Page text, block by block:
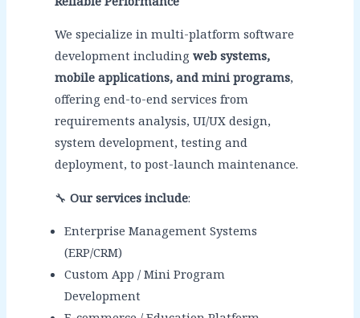
We specialize in multi-platform software
development including web systems,
mobile applications, and mini programs,
offering end-to-end services from
requirements analysis, UI/UX design,
system development, testing and
deployment, to post-launch maintenance.
🔧 Our services include:
Enterprise Management Systems
(ERP/CRM)
Custom App / Mini Program
Development